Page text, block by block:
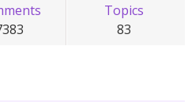
Topics
83